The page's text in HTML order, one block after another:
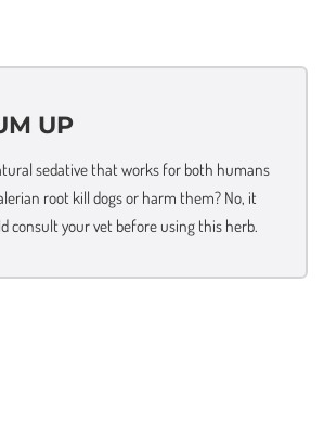
UP
sedative that works for both humans
root kill dogs or harm them? No, it
consult your vet before using this herb.